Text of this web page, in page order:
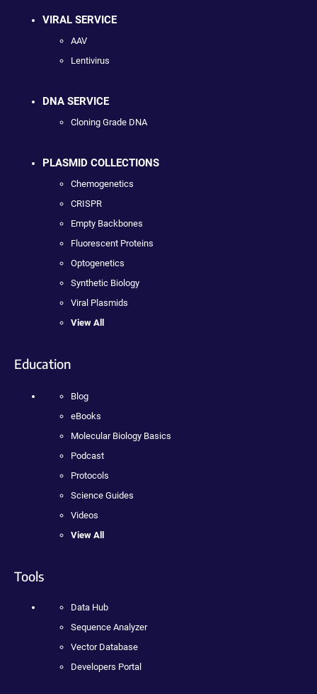
VIRAL SERVICE
AAV
Lentivirus
DNA SERVICE
Cloning Grade DNA
PLASMID COLLECTIONS
Chemogenetics
CRISPR
Empty Backbones
Fluorescent Proteins
Optogenetics
Synthetic Biology
Viral Plasmids
View All
Education
Blog
eBooks
Molecular Biology Basics
Podcast
Protocols
Science Guides
Videos
View All
Tools
Data Hub
Sequence Analyzer
Vector Database
Developers Portal